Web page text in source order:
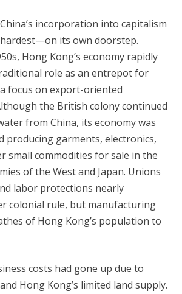
incorporation into capitalism
its own doorstep.
Hong Kong’s economy rapidly
role as an entrepot for
focus on export-oriented
the British colony continued
from China, its economy was
producing garments, electronics,
small commodities for sale in the
of the West and Japan. Unions
labor protections nearly
colonial rule, but manufacturing
of Hong Kong’s population to
costs had gone up due to
Hong Kong’s limited land supply.